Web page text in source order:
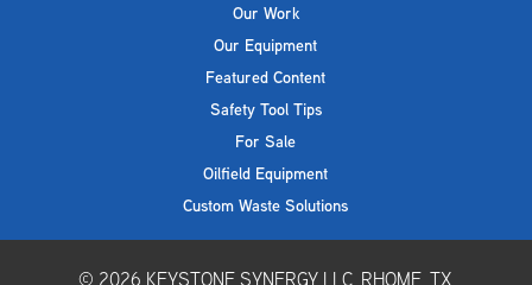
Our Work
Our Equipment
Featured Content
Safety Tool Tips
For Sale
Oilfield Equipment
Custom Waste Solutions